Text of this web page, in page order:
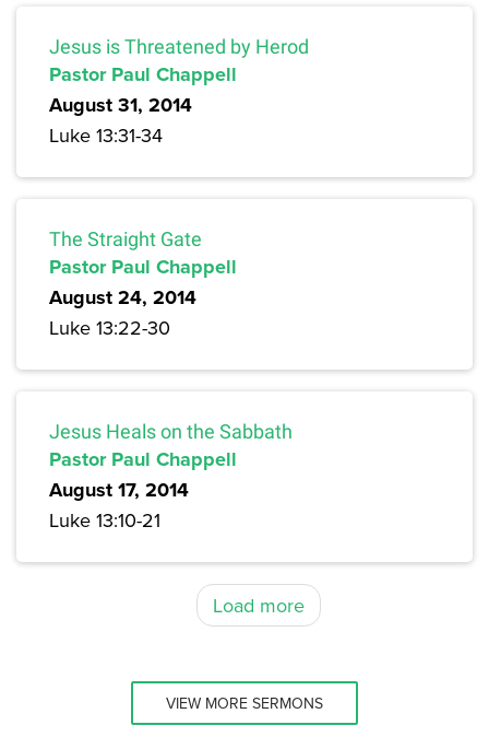
Jesus is Threatened by Herod
Pastor Paul Chappell
August 31, 2014
Luke 13:31-34
The Straight Gate
Pastor Paul Chappell
August 24, 2014
Luke 13:22-30
Jesus Heals on the Sabbath
Pastor Paul Chappell
August 17, 2014
Luke 13:10-21
Load more
VIEW MORE SERMONS